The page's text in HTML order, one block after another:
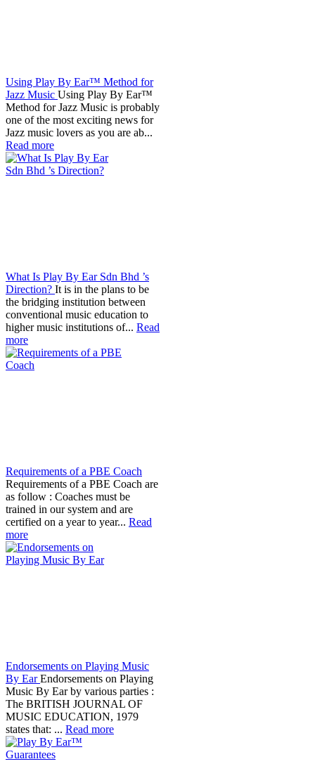
Using Play By Ear™ Method for
Jazz Music Using Play By Ear™
Method for Jazz Music is probably
one of the most exciting news for
Jazz music lovers as you are ab...
Read more
What Is Play By Ear Sdn Bhd ’s
Direction? It is in the plans to be
the bridging institution between
conventional music education to
higher music institutions of... Read
more
Requirements of a PBE Coach
Requirements of a PBE Coach are
as follow : Coaches must be
trained in our system and are
certified on a year to year... Read
more
Endorsements on Playing Music
By EarEndorsements on Playing
Music By Ear by various parties :
The BRITISH JOURNAL OF
MUSIC EDUCATION, 1979
states that: ... Read more